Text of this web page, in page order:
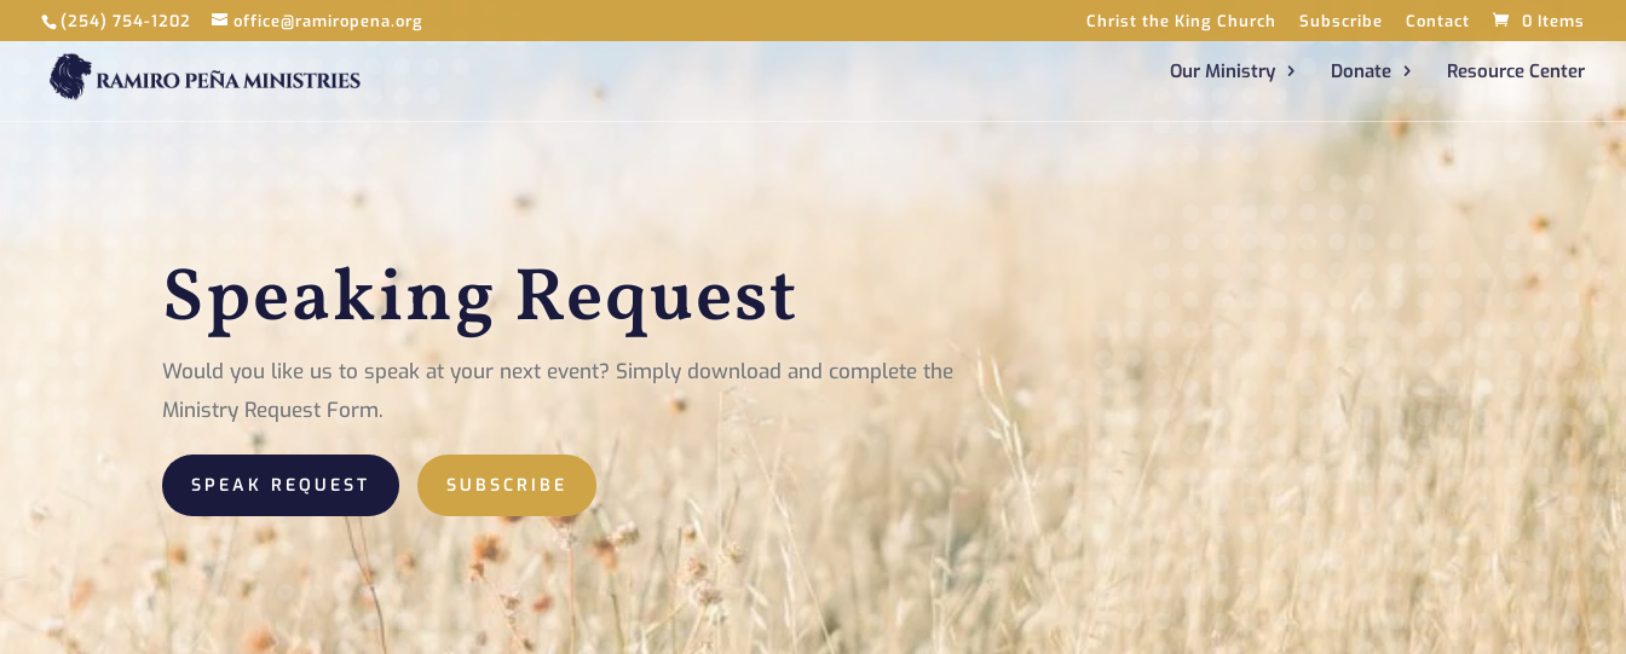
(254) 754-1202 office@ramiropena.org Christ the King Church Subscribe Contact 0 Items
Our Ministry Donate Resource Center
Speaking Request
Would you like us to speak at your next event? Simply download and complete the
Ministry Request Form.
SPEAK REQUEST SUBSCRIBE